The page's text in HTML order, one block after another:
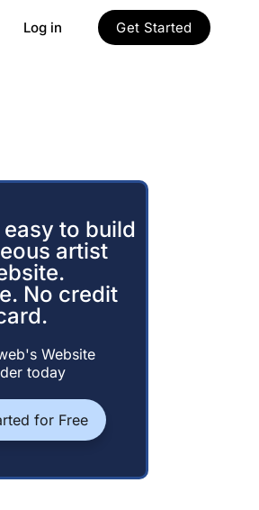
Toggle Menu
Log in Get Started
easy to build
artist
No credit
Website
today
for Free